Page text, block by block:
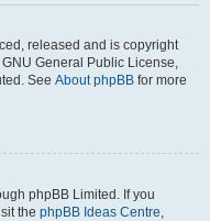
released and is copyright
General Public License,
See About phpBB for more
phpBB Limited. If you
the phpBB Ideas Centre,